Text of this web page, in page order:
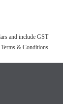
and include GST
Terms & Conditions